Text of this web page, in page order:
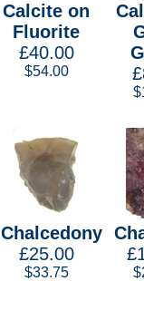
Calcite on
Fluorite
£40.00
$54.00
Chalcedony
£25.00
$33.75